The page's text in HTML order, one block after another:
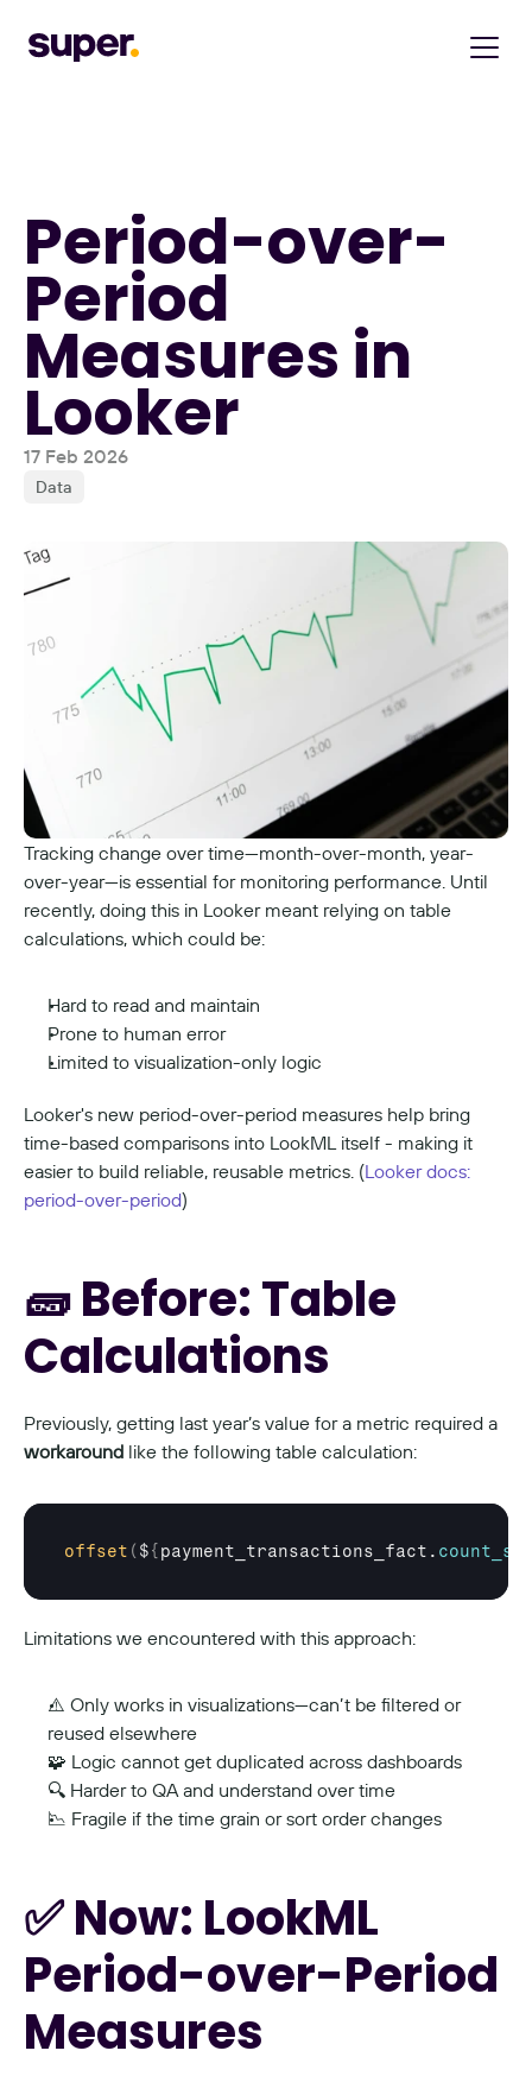
Period-over-
Period
Measures in
Looker
17 Feb 2026
Data
Tracking change over time—month-over-month, year-
over-year—is essential for monitoring performance. Until
recently, doing this in Looker meant relying on table
calculations, which could be:
Hard to read and maintain
Prone to human error
Limited to visualization-only logic
Looker's new period-over-period measures help bring
time-based comparisons into LookML itself - making it
easier to build reliable, reusable metrics. (Looker docs:
period-over-period)
🧱 Before: Table
Calculations
workaround like the following table calculation:
offset ( ${ payment_transactions_fact .
Limitations we encountered with this approach:
⚠️ Only works in visualizations—can’t be filtered or
reused elsewhere
🧩 Logic cannot get duplicated across dashboards
🔍 Harder to QA and understand over time
📉 Fragile if the time grain or sort order changes
✅ Now: LookML
Period-over-Period
Measures